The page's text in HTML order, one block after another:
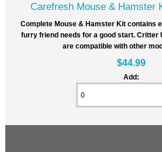
Carefresh Mouse & Hamster
Complete Mouse & Hamster Kit contains
furry friend needs for a good start. Critter
are compatible with other
$44.99
Add: